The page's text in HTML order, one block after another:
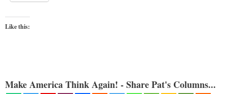
Like this:
Make America Think Again! - Share Pat's Columns...